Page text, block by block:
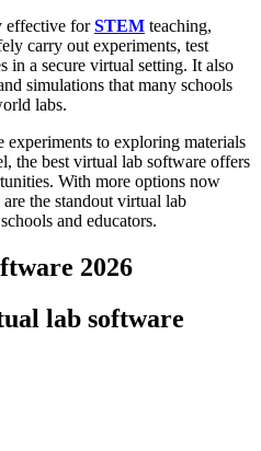
effective forSTEM teaching,
carry out experiments, test
in a secure virtual setting. It also
simulations that many schools
labs.
to exploring materials
the best virtual lab software offers
With more options now
the standout virtual lab
and educators.
2026
lab software